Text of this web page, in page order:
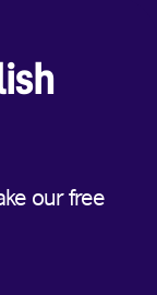
our free